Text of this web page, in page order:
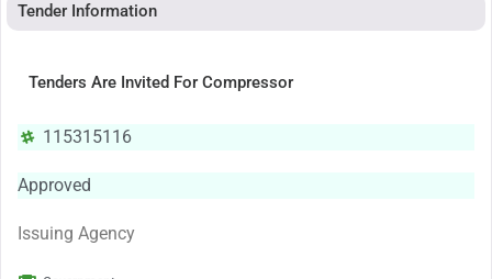
Tender Information
Tenders Are Invited For Compressor
115315116
Approved
Issuing Agency